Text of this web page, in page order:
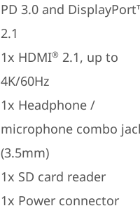
PD 3.0 and
2.1
1x HDMI® 2.1, up to
4K/60Hz
1x Headphone /
microphone combo
(3.5mm)
1x SD card reader
1x Power connector